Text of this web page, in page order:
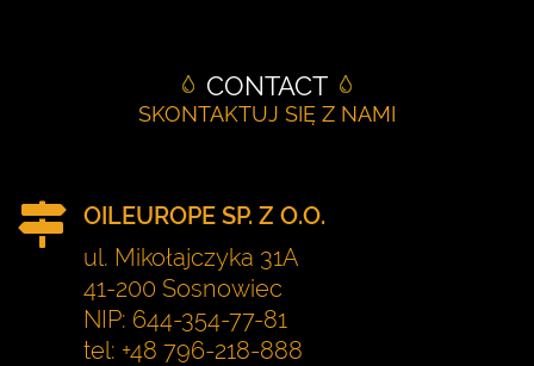
CONTACT
SKONTAKTUJ SIĘ Z NAMI
OILEUROPE SP. Z O.O.
ul. Mikołajczyka 31A
41-200 Sosnowiec
NIP: 644-354-77-81
tel: +48 796-218-888